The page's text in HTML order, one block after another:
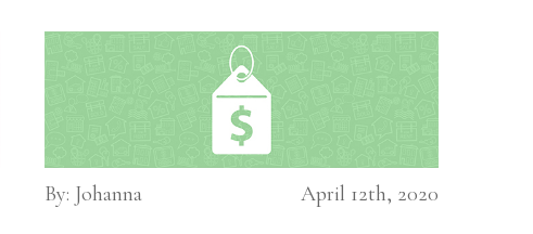
By: Johanna April 12th, 2020